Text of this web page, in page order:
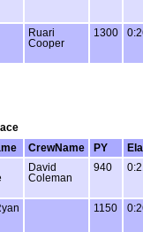
Ruari
Cooper
1300
CrewName PY
David
Coleman
940
1150